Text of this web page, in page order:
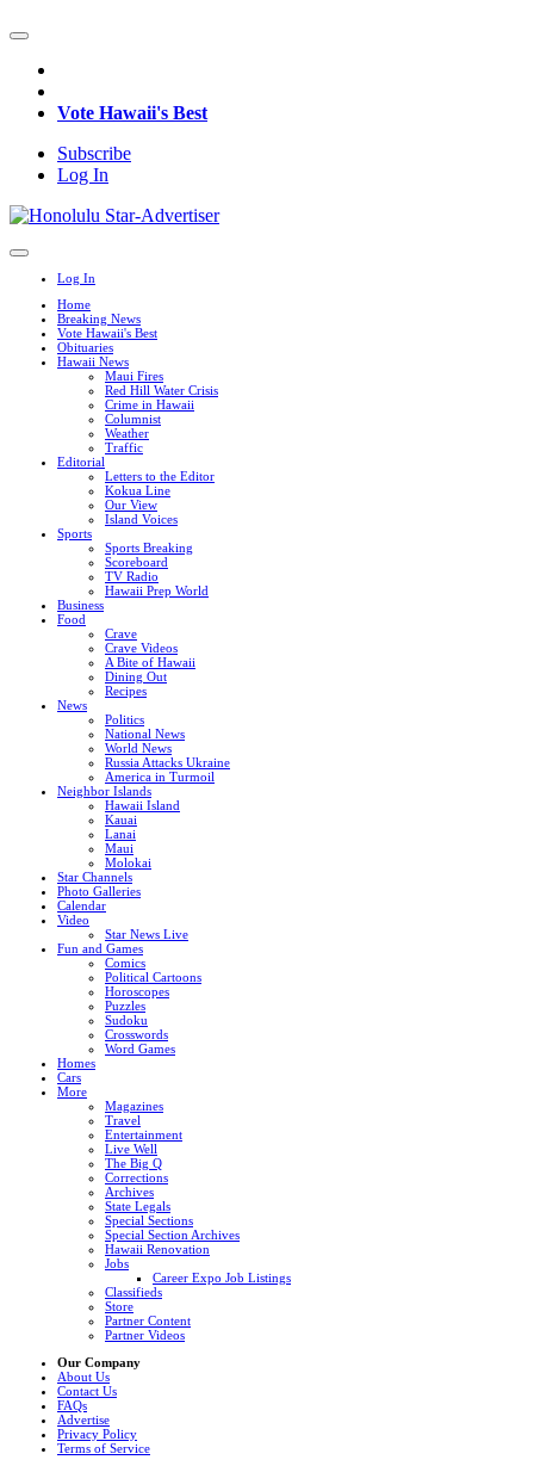
Vote Hawaii's Best
Subscribe
Log In
Log In
Home
Breaking News
Vote Hawaii's Best
Obituaries
Hawaii News
Maui Fires
Red Hill Water Crisis
Crime in Hawaii
Columnist
Weather
Traffic
Editorial
Letters to the Editor
Kokua Line
Our View
Island Voices
Sports
Sports Breaking
Scoreboard
TV Radio
Hawaii Prep World
Business
Food
Crave
Crave Videos
A Bite of Hawaii
Dining Out
Recipes
News
Politics
National News
World News
Russia Attacks Ukraine
America in Turmoil
Neighbor Islands
Hawaii Island
Kauai
Lanai
Maui
Molokai
Star Channels
Photo Galleries
Calendar
Video
Star News Live
Fun and Games
Comics
Political Cartoons
Horoscopes
Puzzles
Sudoku
Crosswords
Word Games
Homes
Cars
More
Magazines
Travel
Entertainment
Live Well
The Big Q
Corrections
Archives
State Legals
Special Sections
Special Section Archives
Hawaii Renovation
Jobs
Career Expo Job Listings
Classifieds
Store
Partner Content
Partner Videos
Our Company
About Us
Contact Us
FAQs
Advertise
Privacy Policy
Terms of Service